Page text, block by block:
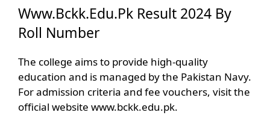
Www.Bckk.Edu.Pk Result 2024 By
Roll Number
The college aims to provide high-quality
education and is managed by the Pakistan Navy.
For admission criteria and fee vouchers, visit the
official website www.bckk.edu.pk.